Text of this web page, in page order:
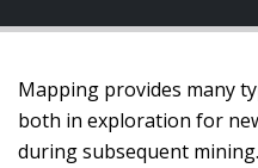
Mapping provides many
both in exploration for
during subsequent